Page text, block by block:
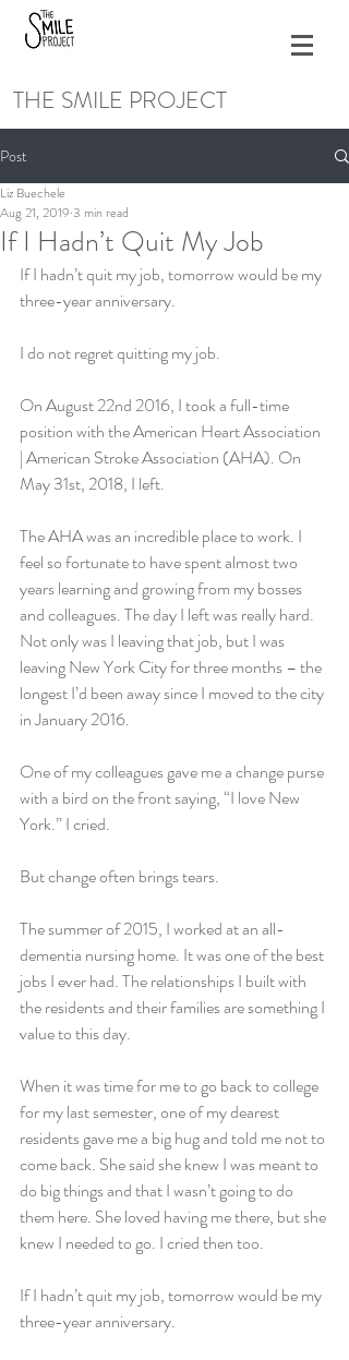
THE SMILE PROJECT
Post
If I Hadn’t Quit My Job
Liz Buechele
Aug 21, 2019 3 min read
If I hadn’t quit my job, tomorrow would be my
three-year anniversary.
I do not regret quitting my job.
On August 22nd 2016, I took a full-time
position with the American Heart Association
| American Stroke Association (AHA). On
May 31st, 2018, I left.
The AHA was an incredible place to work. I
feel so fortunate to have spent almost two
years learning and growing from my bosses
and colleagues. The day I left was really hard.
Not only was I leaving that job, but I was
leaving New York City for three months – the
longest I’d been away since I moved to the city
in January 2016.
One of my colleagues gave me a change purse
with a bird on the front saying, “I love New
York.” I cried.
But change often brings tears.
The summer of 2015, I worked at an all-
dementia nursing home. It was one of the best
jobs I ever had. The relationships I built with
the residents and their families are something I
value to this day.
When it was time for me to go back to college
for my last semester, one of my dearest
residents gave me a big hug and told me not to
come back. She said she knew I was meant to
do big things and that I wasn’t going to do
them here. She loved having me there, but she
knew I needed to go. I cried then too.
If I hadn’t quit my job, tomorrow would be my
three-year anniversary.